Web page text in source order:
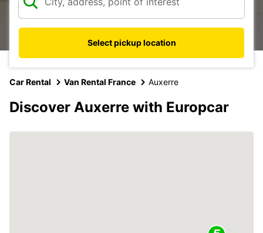
Select pickup location
Car Rental Van Rental France Auxerre
Discover Auxerre with Europcar